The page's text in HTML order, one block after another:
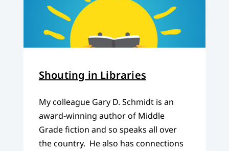
Shouting in Libraries
My colleague Gary D. Schmidt is an
award-winning author of Middle
Grade fiction and so speaks all over
the country. He also has connections